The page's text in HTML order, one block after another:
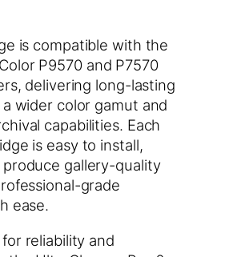
is compatible with the
P9570 and P7570
delivering long-lasting
wider color gamut and
capabilities. Each
is easy to install,
gallery-quality
grade
ease.
reliability and